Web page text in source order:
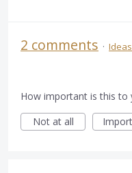
2 comments ·
How important is this to
Not at all